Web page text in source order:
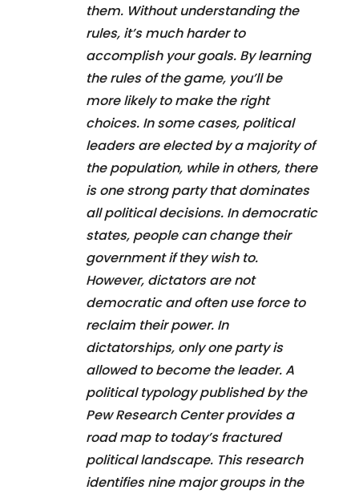
them. Without understanding the
rules, it’s much harder to
accomplish your goals. By learning
the rules of the game, you’ll be
more likely to make the right
choices. In some cases, political
leaders are elected by a majority of
the population, while in others, there
is one strong party that dominates
all political decisions. In democratic
states, people can change their
government if they wish to.
However, dictators are not
democratic and often use force to
reclaim their power. In
dictatorships, only one party is
allowed to become the leader. A
political typology published by the
Pew Research Center provides a
road map to today’s fractured
political landscape. This research
identifies nine major groups in the